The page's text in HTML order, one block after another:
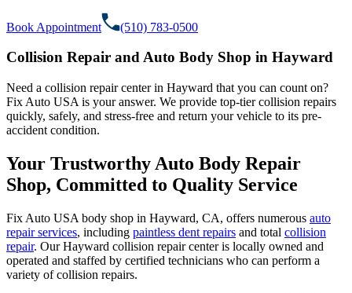
Book Appointment (510) 783-0500
Collision Repair and Auto Body Shop in Hayward
Need a collision repair center in Hayward that you can count on?
Fix Auto USA is your answer. We provide top-tier collision repairs
quickly, safely, and stress-free and return your vehicle to its pre-
accident condition.
Your Trustworthy Auto Body Repair
Shop, Committed to Quality Service
Fix Auto USA body shop in Hayward, CA, offers numerous auto
repair services, including paintless dent repairs and total collision
repair. Our Hayward collision repair center is locally owned and
operated and staffed by certified technicians who can perform a
variety of collision repairs.